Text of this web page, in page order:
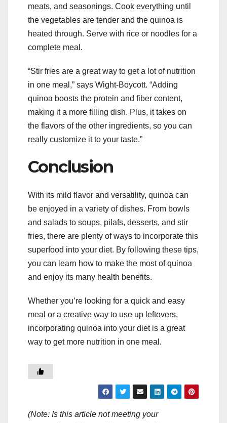
meats, and seasonings. Cook everything until
the vegetables are tender and the quinoa is
heated through. Serve with rice or noodles for a
complete meal.
“Stir fries are a great way to get a lot of nutrition
in one meal,” says Wight-Boycott. “Adding
quinoa boosts the protein and fiber content,
making it a more filling dish. Plus, it takes on
the flavors of the other ingredients, so you can
really customize it to your taste.”
Conclusion
With its mild flavor and versatility, quinoa can
be enjoyed in a variety of dishes. From bowls
and salads to soups, pilafs, desserts, and stir
fries, there are plenty of ways to incorporate this
superfood into your diet. By following these tips,
you can learn how to make the most of quinoa
and enjoy its many health benefits.
Whether you’re looking for a quick and easy
meal or a creative way to use up leftovers,
incorporating quinoa into your diet is a great
way to get more nutrition in one meal.
(Note: Is this article not meeting your